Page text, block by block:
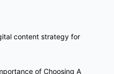
content strategy for
of Choosing A